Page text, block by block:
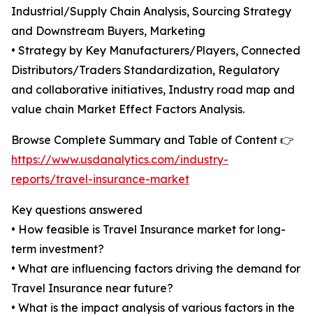
Industrial/Supply Chain Analysis, Sourcing Strategy
and Downstream Buyers, Marketing
• Strategy by Key Manufacturers/Players, Connected
Distributors/Traders Standardization, Regulatory
and collaborative initiatives, Industry road map and
value chain Market Effect Factors Analysis.
Browse Complete Summary and Table of Content 👉
https://www.usdanalytics.com/industry-
reports/travel-insurance-market
Key questions answered
• How feasible is Travel Insurance market for long-
term investment?
• What are influencing factors driving the demand for
Travel Insurance near future?
• What is the impact analysis of various factors in the